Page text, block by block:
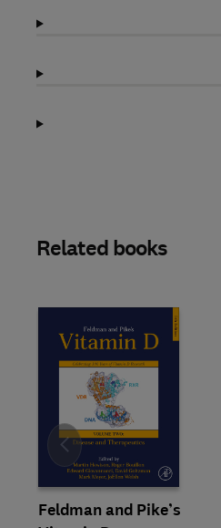
Related books
Feldman and Pike’s
Slide